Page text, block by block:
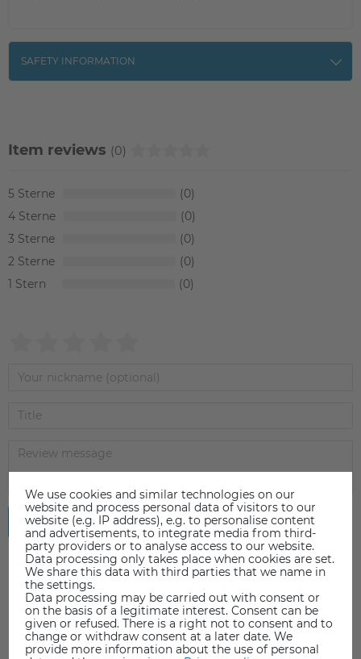
SAFETY INFORMATION
Item reviews (0)
5
0
4
0
3
0
2
0
1
0
Submit review
We use cookies and similar technologies on our
website and process personal data of visitors to our
website (e.g. IP address), e.g. to personalise content
and advertisements, to integrate media from third-
party providers or to analyse access to our website.
Data processing only takes place when cookies are set.
We share this data with third parties that we name in
the settings.
Data processing may be carried out with consent or
on the basis of a legitimate interest. Consent can be
given or refused. There is a right not to consent and to
change or withdraw consent at a later date. We
provide more information about the use of personal